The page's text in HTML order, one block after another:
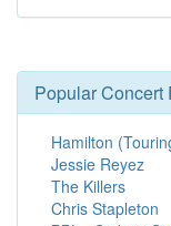
Popular Concert
Hamilton
Jessie Reyez
The Killers
Chris Stapleton